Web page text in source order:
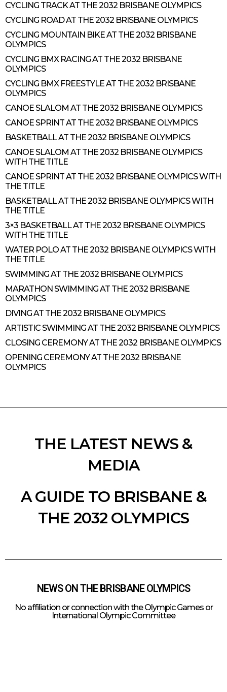
CYCLING TRACK AT THE 2032 BRISBANE OLYMPICS
CYCLING ROAD AT THE 2032 BRISBANE OLYMPICS
CYCLING MOUNTAIN BIKE AT THE 2032 BRISBANE
OLYMPICS
CYCLING BMX RACING AT THE 2032 BRISBANE
OLYMPICS
CYCLING BMX FREESTYLE AT THE 2032 BRISBANE
OLYMPICS
CANOE SLALOM AT THE 2032 BRISBANE OLYMPICS
CANOE SPRINT AT THE 2032 BRISBANE OLYMPICS
BASKETBALL AT THE 2032 BRISBANE OLYMPICS
CANOE SLALOM AT THE 2032 BRISBANE OLYMPICS
WITH THE TITLE
CANOE SPRINT AT THE 2032 BRISBANE OLYMPICS WITH
THE TITLE
BASKETBALL AT THE 2032 BRISBANE OLYMPICS WITH
THE TITLE
3×3 BASKETBALL AT THE 2032 BRISBANE OLYMPICS
WITH THE TITLE
WATER POLO AT THE 2032 BRISBANE OLYMPICS WITH
THE TITLE
SWIMMING AT THE 2032 BRISBANE OLYMPICS
MARATHON SWIMMING AT THE 2032 BRISBANE
OLYMPICS
DIVING AT THE 2032 BRISBANE OLYMPICS
ARTISTIC SWIMMING AT THE 2032 BRISBANE OLYMPICS
CLOSING CEREMONY AT THE 2032 BRISBANE OLYMPICS
OPENING CEREMONY AT THE 2032 BRISBANE
OLYMPICS
THE LATEST NEWS &
MEDIA
A GUIDE TO BRISBANE &
THE 2032 OLYMPICS
NEWS ON THE BRISBANE OLYMPICS
No affiliation or connection with the Olympic Games or
International Olympic Committee